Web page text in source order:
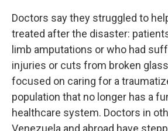
Doctors say they struggled to
treated after the disaster:
limb amputations or who had
injuries or cuts from broken
focused on caring for a
population that no longer has a
healthcare system. Doctors in
Venezuela and abroad have